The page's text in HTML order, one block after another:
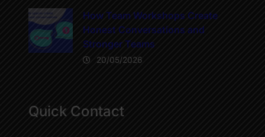
How Team Workshops Create
Honest Conversations and
Stronger Teams
20/05/2026
Quick Contact